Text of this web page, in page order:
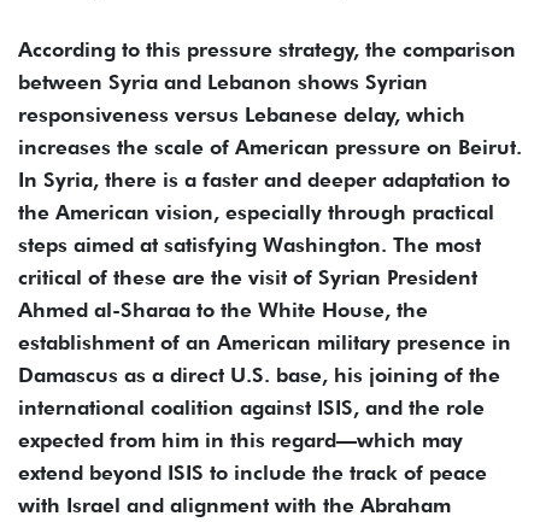
According to this pressure strategy, the comparison
between Syria and Lebanon shows Syrian
responsiveness versus Lebanese delay, which
increases the scale of American pressure on Beirut.
In Syria, there is a faster and deeper adaptation to
the American vision, especially through practical
steps aimed at satisfying Washington. The most
critical of these are the visit of Syrian President
Ahmed al-Sharaa to the White House, the
establishment of an American military presence in
Damascus as a direct U.S. base, his joining of the
international coalition against ISIS, and the role
expected from him in this regard—which may
extend beyond ISIS to include the track of peace
with Israel and alignment with the Abraham